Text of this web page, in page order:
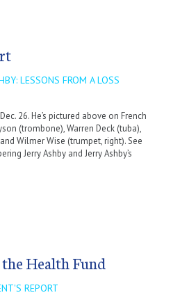
LESSONS FROM A LOSS
26. He’s pictured above on French
(trombone), Warren Deck (tuba),
Wilmer Wise (trumpet, right). See
Jerry Ashby and Jerry Ashby’s
Health Fund
REPORT